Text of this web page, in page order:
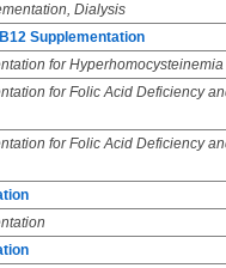
Dialysis
Supplementation
for Hyperhomocysteinemia
for Folic Acid Deficiency
for Folic Acid Deficiency